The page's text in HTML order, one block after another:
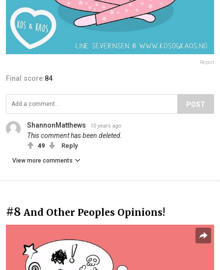
Report
Final score:84
POST
ShannonMatthews 10 years ago
This comment has been deleted.
49 Reply
View more comments
#8 And Other Peoples Opinions!